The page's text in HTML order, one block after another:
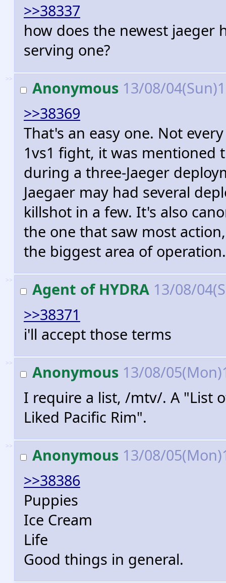
>>38337
how does the newest jaeger
serving one?
>> Anonymous 13/08/
>>38369
That's an easy one. Not
1vs1 fight, it was mentioned
during a three-Jaeger
Jaegaer may had several
killshot in a few. It's also
the one that saw most
the biggest area of operation.
>> Agent of HYDRA 13/08/
>>38371
i'll accept those terms
>> Anonymous 13/08/
I require a list, /mtv/. A "List
Liked Pacific Rim".
>> Anonymous 13/08/
>>38386
Puppies
Ice Cream
Life
Good things in general.